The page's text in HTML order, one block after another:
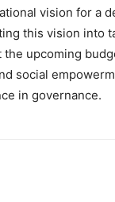
vision for a
this vision into
upcoming
social
in governance.